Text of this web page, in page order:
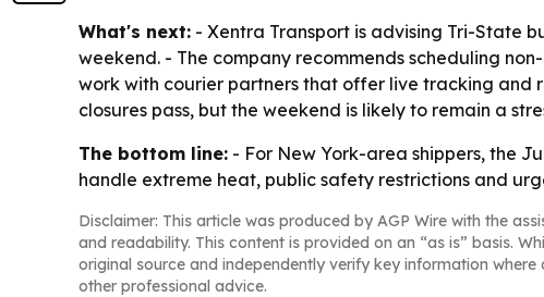
What's next: - Xentra Transport is advising Tri-State
weekend. - The company recommends scheduling
work with courier partners that offer live tracking and
closures pass, but the weekend is likely to remain a
The bottom line: - For New York-area shippers, the
handle extreme heat, public safety restrictions and
Disclaimer: This article was produced by AGP Wire with the
and readability. This content is provided on an “as is” basis.
original source and independently verify key information
other professional advice.